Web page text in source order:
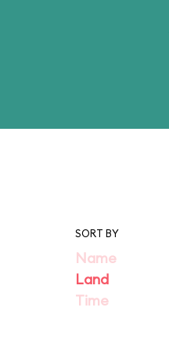
SORT BY
Name
Land
Time